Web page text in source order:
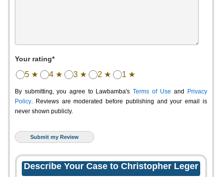
Your rating*
5 ★ 4 ★ 3 ★ 2 ★ 1 ★
By submitting, you agree to Lawbamba's Terms of Use and
Privacy
Policy. Reviews are moderated before publishing and your email is
never shown publicly.
Describe Your Case to Christopher Leger